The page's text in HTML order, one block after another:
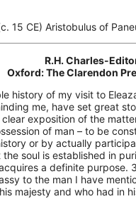
15 CE) Aristobulus of
R.H. Charles-
Oxford: The Clarendon
history of my visit to
me, have set great
exposition of the
of man – to be
or by actually
soul is established in
a definite
to the man I have
majesty and who had in